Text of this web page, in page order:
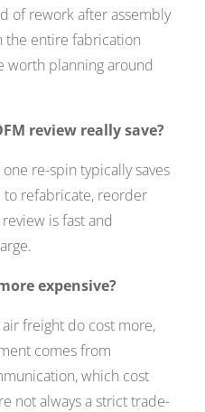
of rework after assembly
the entire fabrication
worth planning around
review really save?
re-spin typically saves
to refabricate, reorder
is fast and
expensive?
freight do cost more,
comes from
which cost
not always a strict trade-